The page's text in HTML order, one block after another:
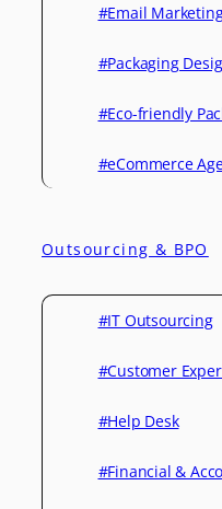
#Email
#Packaging
#Eco-friendly
#eCommerce
Outsourcing & BPO
#IT Outsourcing
#Customer
#Help Desk
#Financial &